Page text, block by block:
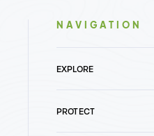
NAVIGATION
EXPLORE
PROTECT